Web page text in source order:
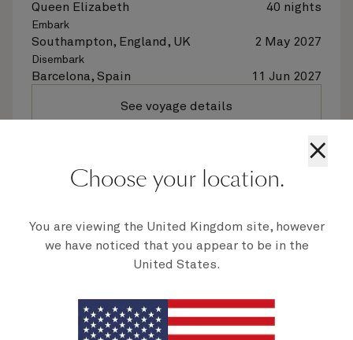
Queen Elizabeth 40 nights
Embark
Southampton, England, UK 2 May 2027
Disembark
Barcelona, Spain 11 Jun 2027
See voyage details
Flight options are available at checkout
Multiple offers
×
Choose your location.
You are viewing the United Kingdom site, however
we have noticed that you appear to be in the
United States.